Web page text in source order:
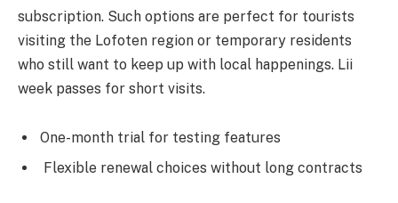
subscription. Such options are perfect for tourists
visiting the Lofoten region or temporary residents
who still want to keep up with local happenings. Lii
week passes for short visits.
One-month trial for testing features
Flexible renewal choices without long contracts